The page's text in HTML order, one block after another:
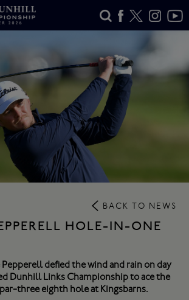
BACK TO NEWS
HOLE-IN-ONE
Pepperell defied the wind and rain on day
Dunhill Links Championship to ace the
three eighth hole at Kingsbarns.